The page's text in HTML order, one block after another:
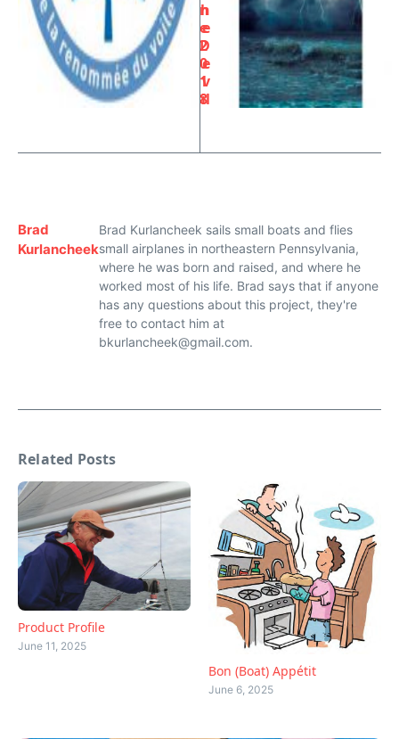
n
e
2
0
1
8
h
e
D
e
v
il
Brad
Kurlancheek
Brad Kurlancheek sails small boats and flies
small airplanes in northeastern Pennsylvania,
where he was born and raised, and where he
worked most of his life. Brad says that if anyone
has any questions about this project, they're
free to contact him at
bkurlancheek@gmail.com.
Related Posts
Product Profile
June 11, 2025
Bon (Boat) Appétit
June 6, 2025